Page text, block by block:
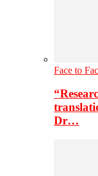
Face to
Dr…